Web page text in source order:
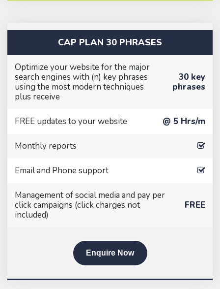
CAP PLAN 30 PHRASES
Optimize your website for the major
search engines with (n) key phrases
using the most modern techniques
plus receive
30 key
phrases
FREE updates to your website @ 5 Hrs/m
Monthly reports
Email and Phone support
Management of social media and pay per
click campaigns (click charges not
included)
FREE
Enquire Now